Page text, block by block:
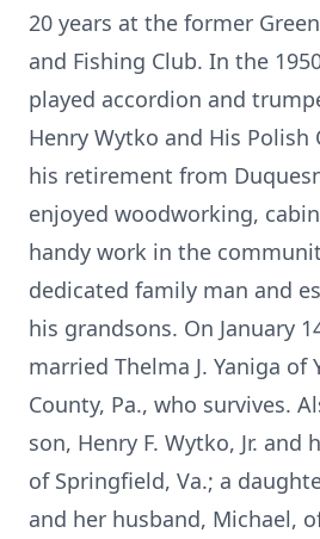
20 years at the former
and Fishing Club. In the
played accordion and
Henry Wytko and His Polish
his retirement from
enjoyed woodworking,
handy work in the
dedicated family man and
his grandsons. On January
married Thelma J. Yaniga of
County, Pa., who survives.
son, Henry F. Wytko, Jr. and
of Springfield, Va.; a
and her husband, Michael,